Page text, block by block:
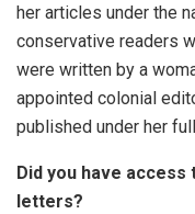
her articles under the
conservative readers
were written by a
appointed colonial
published under her
Did you have
letters?